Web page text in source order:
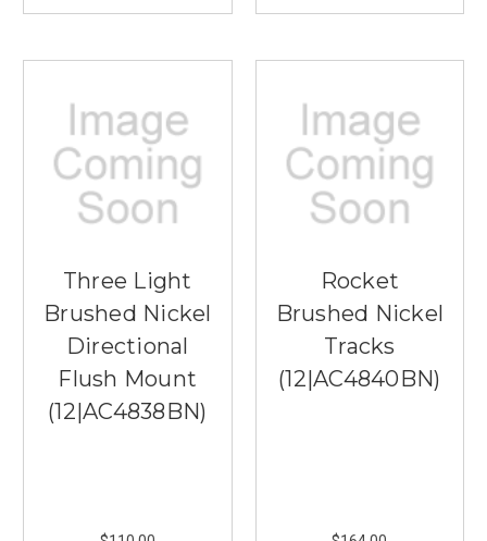
Three Light
Brushed Nickel
Directional
Flush Mount
(12|AC4838BN)
Rocket
Brushed Nickel
Tracks
(12|AC4840BN)